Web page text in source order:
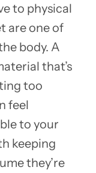
to physical
are one of
body. A
that’s
too
feel
to your
keeping
they’re